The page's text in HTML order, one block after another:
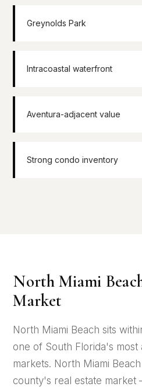
Greynolds Park
Intracoastal waterfront
Aventura-adjacent value
Strong condo inventory
North Miami
Market
North Miami Beach sits
one of South Florida's most
markets. North Miami
county's real estate